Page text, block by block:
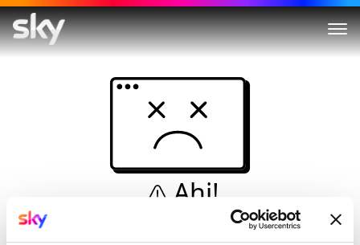
Ahi!
Non è una simulazione…